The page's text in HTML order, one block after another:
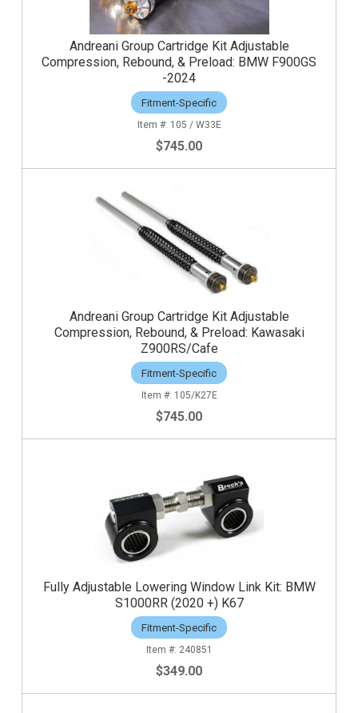
Andreani Group Cartridge Kit Adjustable
Compression, Rebound, & Preload: BMW F900GS
-2024
Fitment-Specific
105 / W33E
$745.00
Andreani Group Cartridge Kit Adjustable
Compression, Rebound, & Preload: Kawasaki
Z900RS/Cafe
Fitment-Specific
105/K27E
$745.00
Fully Adjustable Lowering Window Link Kit: BMW
S1000RR (2020 +) K67
Fitment-Specific
240851
$349.00